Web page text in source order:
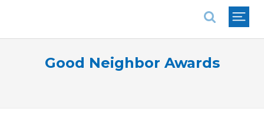
Good Neighbor Awards